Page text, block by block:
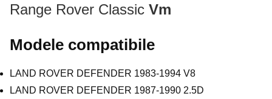
Range Rover Classic Vm
Modele compatibile
LAND ROVER DEFENDER 1983-1994 V8
LAND ROVER DEFENDER 1987-1990 2.5D